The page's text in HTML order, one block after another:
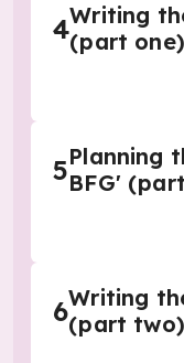
4Writing
(part one)
5Planning
BFG'
6Writing
(part two)